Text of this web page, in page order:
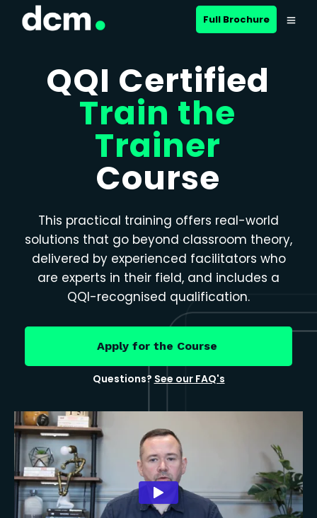
Close menu
Full Brochure
QQI Certified
Train the
Trainer
Course
This practical training offers real-world
solutions that go beyond classroom theory,
delivered by experienced facilitators who
are experts in their field, and includes a
QQI-recognised qualification.
Apply for the Course
Questions? See our FAQ's